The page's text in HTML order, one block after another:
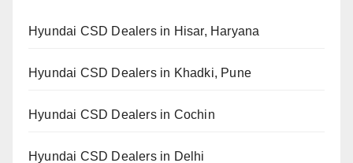
Hyundai CSD Dealers in Hisar, Haryana
Hyundai CSD Dealers in Khadki, Pune
Hyundai CSD Dealers in Cochin
Hyundai CSD Dealers in Delhi